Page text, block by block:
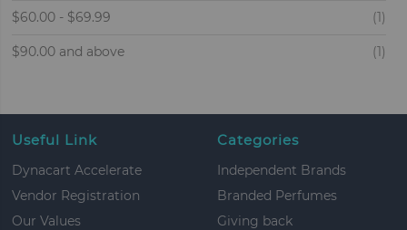
$60.00 - $69.99 1
$90.00 and above 1
Useful Link
Dynacart Accelerate
Vendor Registration
Our Values
Categories
Independent Brands
Branded Perfumes
Giving back